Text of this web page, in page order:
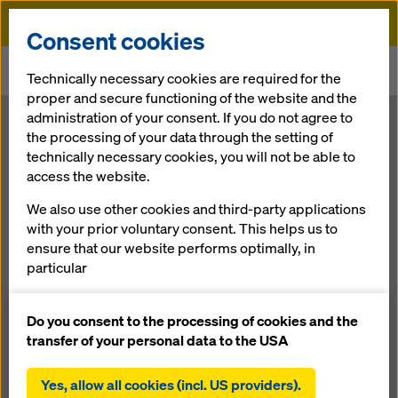
Doka
Doka introducing scaffolding solutions at bauma 2022
Brand new offering complements multiple developments in
formwork portfolio
Doka
introducing
scaffolding
solutions at
bauma 2022
Consent cookies
Technically necessary cookies are required for the
proper and secure functioning of the website and the
administration of your consent. If you do not agree to
the processing of your data through the setting of
technically necessary cookies, you will not be able to
access the website.
We also use other cookies and third-party applications
with your prior voluntary consent. This helps us to
ensure that our website performs optimally, in
particular
website (functional and statistical cookies),
facilitating a smooth purchasing process when
statistical cookies),
Do you consent to the processing of cookies and the
transfer of your personal data to the USA
Yes, allow all cookies (incl. US providers).